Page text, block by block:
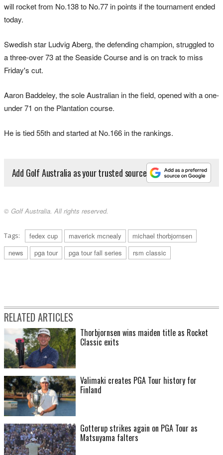
will rocket from No.138 to No.77 in points if the tournament ended
today.
Swedish star Ludvig Aberg, the defending champion, struggled to
a three-over 73 at the Seaside Course and is on track to miss
Friday's cut.
Aaron Baddeley, the sole Australian in the field, opened with a one-
under 71 on the Plantation course.
He is tied 55th and started at No.166 in the rankings.
Add Golf Australia as your trusted source
© Golf Australia. All rights reserved.
Tags: fedex cup maverick mcnealy
michael thorbjornsen
news
pga tour pga tour fall series rsm classic
RELATED ARTICLES
Thorbjornsen wins maiden title as Rocket
Classic exits
Valimaki creates PGA Tour history for
Finland
Gotterup strikes again on PGA Tour as
Matsuyama falters